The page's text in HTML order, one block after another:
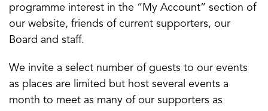
programme interest in the “My Account” section of
our website, friends of current supporters, our
Board and staff.
We invite a select number of guests to our events
as places are limited but host several events a
month to meet as many of our supporters as